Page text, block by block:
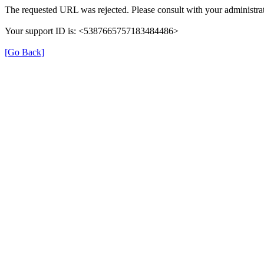
The requested URL was rejected. Please consult with your
Your support ID is: <5387665757183484486>
[Go Back]